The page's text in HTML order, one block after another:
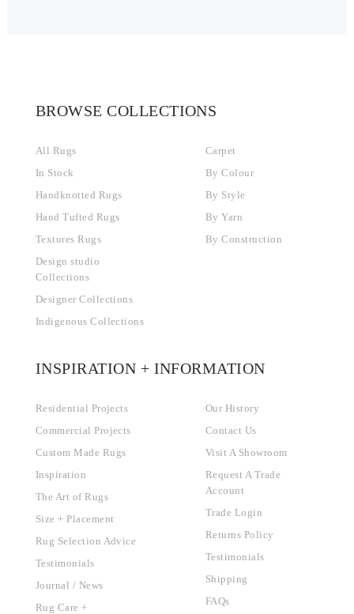
BROWSE COLLECTIONS
All Rugs
In Stock
Handknotted Rugs
Hand Tufted Rugs
Textures Rugs
Design studio
Collections
Designer Collections
Indigenous Collections
Carpet
By Colour
By Style
By Yarn
By Construction
INSPIRATION + INFORMATION
Residential Projects
Commercial Projects
Custom Made Rugs
Inspiration
The Art of Rugs
Size + Placement
Rug Selection Advice
Testimonials
Journal / News
Rug Care +
Our History
Contact Us
Visit A Showroom
Request A Trade
Account
Trade Login
Returns Policy
Testimonials
Shipping
FAQs